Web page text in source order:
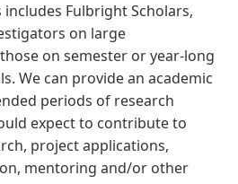
Fulbright Scholars,
on large
on semester or year-long
We can provide an academic
periods of research
expect to contribute to
project applications,
mentoring and/or other